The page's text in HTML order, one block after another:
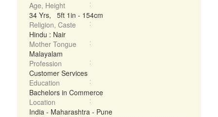
Age, Height
34 Yrs, 5ft 1in - 154cm
Religion, Caste
Hindu : Nair
Mother Tongue
Malayalam
Profession
Customer Services
Education
Bachelors in Commerce
Location
India - Maharashtra - Pune